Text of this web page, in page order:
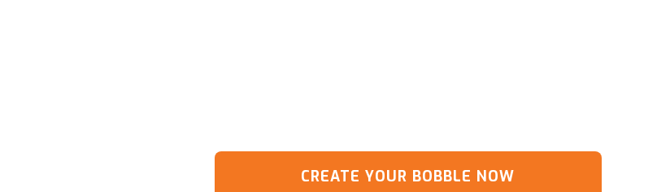
CREATE YOUR BOBBLE NOW